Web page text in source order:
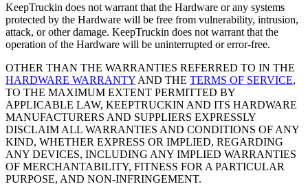
KeepTruckin does not warrant that the Hardware or any systems
protected by the Hardware will be free from vulnerability, intrusion,
attack, or other damage. KeepTruckin does not warrant that the
operation of the Hardware will be uninterrupted or error-free.
OTHER THAN THE WARRANTIES REFERRED TO IN THE
HARDWARE WARRANTY AND THE TERMS OF SERVICE,
TO THE MAXIMUM EXTENT PERMITTED BY
APPLICABLE LAW, KEEPTRUCKIN AND ITS HARDWARE
MANUFACTURERS AND SUPPLIERS EXPRESSLY
DISCLAIM ALL WARRANTIES AND CONDITIONS OF ANY
KIND, WHETHER EXPRESS OR IMPLIED, REGARDING
ANY DEVICES, INCLUDING ANY IMPLIED WARRANTIES
OF MERCHANTABILITY, FITNESS FOR A PARTICULAR
PURPOSE, AND NON-INFRINGEMENT.